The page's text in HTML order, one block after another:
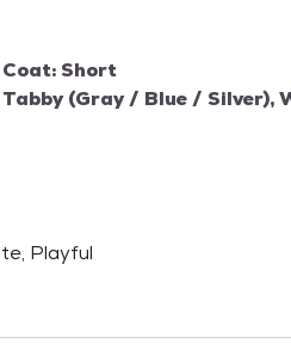
Coat: Short
Tabby (Gray / Blue / Silver),
Playful